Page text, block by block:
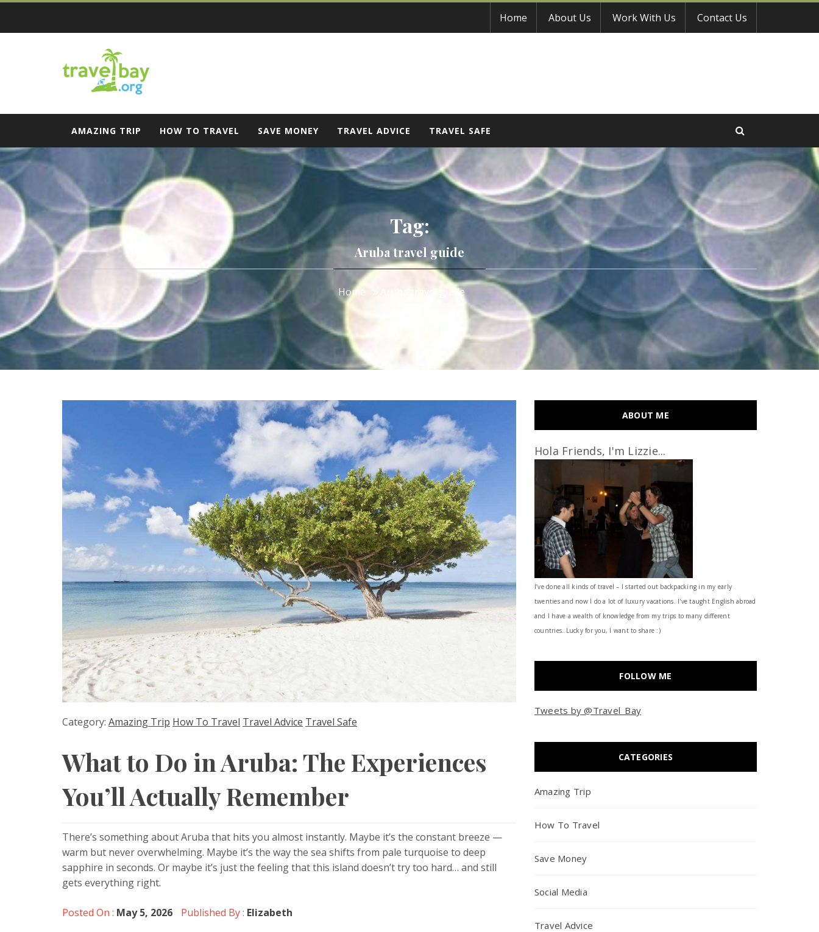
Skip
content
Home About Us Work With Us Contact Us
Travel Bay
AMAZING TRIP HOW TO TRAVEL SAVE MONEY TRAVEL ADVICE TRAVEL SAFE
Tag:
Aruba travel guide
Home Aruba travel guide
Category: Amazing Trip How To Travel Travel Advice Travel Safe
What to Do in Aruba: The Experiences
You’ll Actually Remember
There’s something about Aruba that hits you almost instantly. Maybe it’s the constant breeze —
warm but never overwhelming. Maybe it’s the way the sea shifts from pale turquoise to deep
sapphire in seconds. Or maybe it’s just the feeling that this island doesn’t try too hard… and still
gets everything right.
Posted On : May 5, 2026 Published By : Elizabeth
ABOUT ME
Hola Friends, I'm Lizzie...
I’ve done all kinds of travel – I started out backpacking in my early
twenties and now I do a lot of luxury vacations. I've taught English abroad
and I have a wealth of knowledge from my trips to many different
countries. Lucky for you, I want to share :)
FOLLOW ME
Tweets by @Travel_Bay
CATEGORIES
Amazing Trip
How To Travel
Save Money
Social Media
Travel Advice